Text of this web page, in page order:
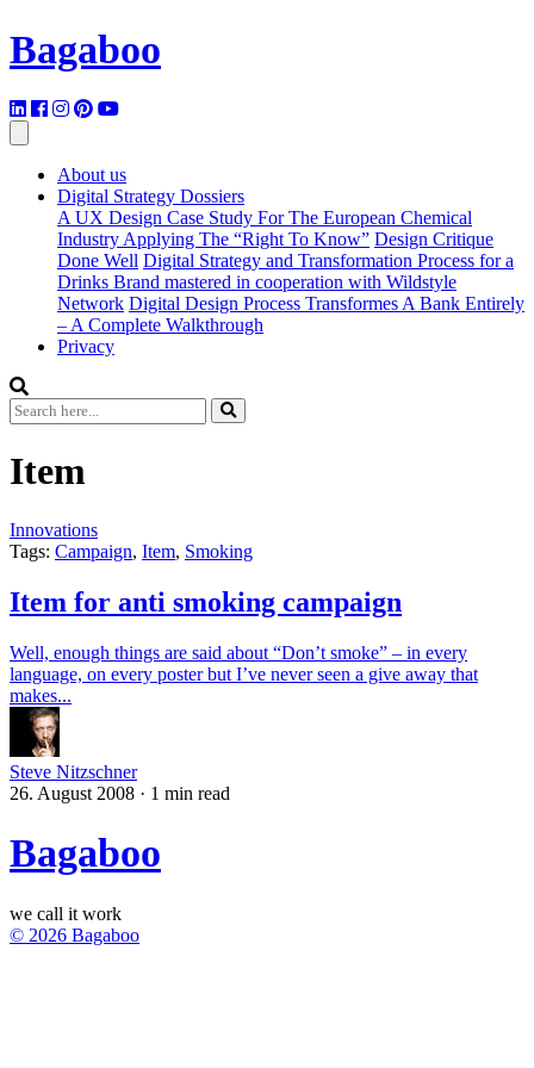
Bagaboo
About us
Digital Strategy Dossiers
A UX Design Case Study For The European Chemical
Industry Applying The “Right To Know” Design Critique
Done Well Digital Strategy and Transformation Process for a
Drinks Brand mastered in cooperation with Wildstyle
Network Digital Design Process Transformes A Bank Entirely
– A Complete Walkthrough
Privacy
Item
Innovations
Tags: Campaign, Item, Smoking
Item for anti smoking campaign
Well, enough things are said about “Don’t smoke” – in every
language, on every poster but I’ve never seen a give away that
makes...
Steve Nitzschner
26. August 2008 · 1 min read
Bagaboo
we call it work
© 2026 Bagaboo